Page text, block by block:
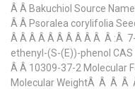
Â Â Bakuchiol Source
Â Â Psoralea corylifolia
Â Â Â Â Â Â Â Â Â Â Â :Â
ethenyl-(S-(E))-phenol
Â Â 10309-37-2 Molecular
Molecular WeightÂ Â Â Â